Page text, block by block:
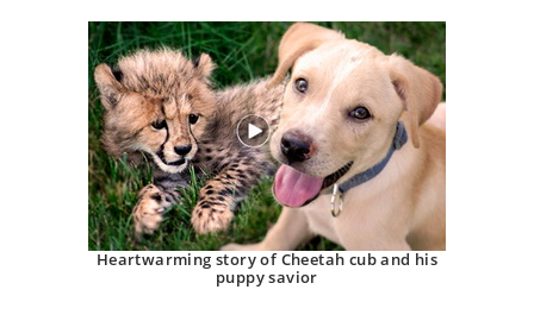
Heartwarming story of Cheetah cub and his
puppy savior